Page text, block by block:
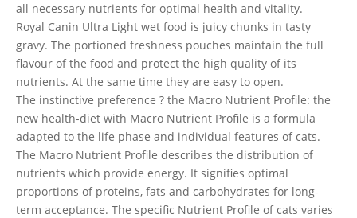
all necessary nutrients for optimal health and vitality.
Royal Canin Ultra Light wet food is juicy chunks in tasty
gravy. The portioned freshness pouches maintain the full
flavour of the food and protect the high quality of its
nutrients. At the same time they are easy to open.
The instinctive preference ? the Macro Nutrient Profile: the
new health-diet with Macro Nutrient Profile is a formula
adapted to the life phase and individual features of cats.
The Macro Nutrient Profile describes the distribution of
nutrients which provide energy. It signifies optimal
proportions of proteins, fats and carbohydrates for long-
term acceptance. The specific Nutrient Profile of cats varies